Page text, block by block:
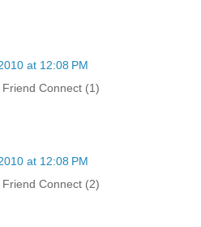
at 12:08 PM
Connect (1)
at 12:08 PM
Connect (2)